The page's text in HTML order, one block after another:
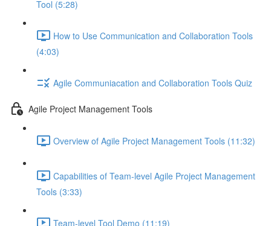
Tool (5:28)
How to Use Communication and Collaboration Tools
(4:03)
Agile Communiacation and Collaboration Tools Quiz
Agile Project Management Tools
Overview of Agile Project Management Tools (11:32)
Capabilities of Team-level Agile Project Management
Tools (3:33)
Team-level Tool Demo (11:19)